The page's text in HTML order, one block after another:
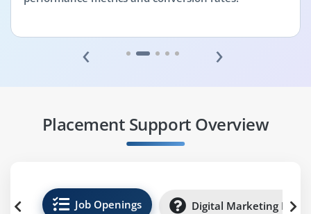
‹ ›
Placement Support Overview
Job Openings Digital Marketing